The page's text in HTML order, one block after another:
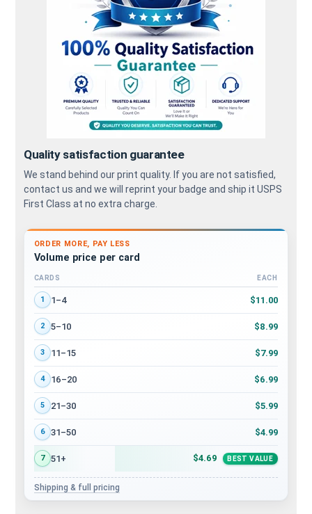
Quality satisfaction guarantee
We stand behind our print quality. If you are not satisfied,
contact us and we will reprint your badge and ship it USPS
First Class at no extra charge.
ORDER MORE, PAY LESS
Volume price per card
Volume discount tiers: quantity ranges and price per card
CARDS EACH
1 1–4 $11.00
2 5–10 $8.99
3 11–15 $7.99
4 16–20 $6.99
5 21–30 $5.99
6 31–50 $4.99
7 51+ $4.69 BEST VALUE
Shipping & full pricing